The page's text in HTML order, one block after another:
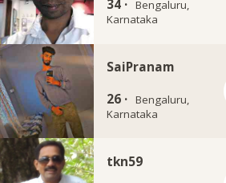
34 · Bengaluru,
Karnataka
SaiPranam
26 · Bengaluru,
Karnataka
tkn59